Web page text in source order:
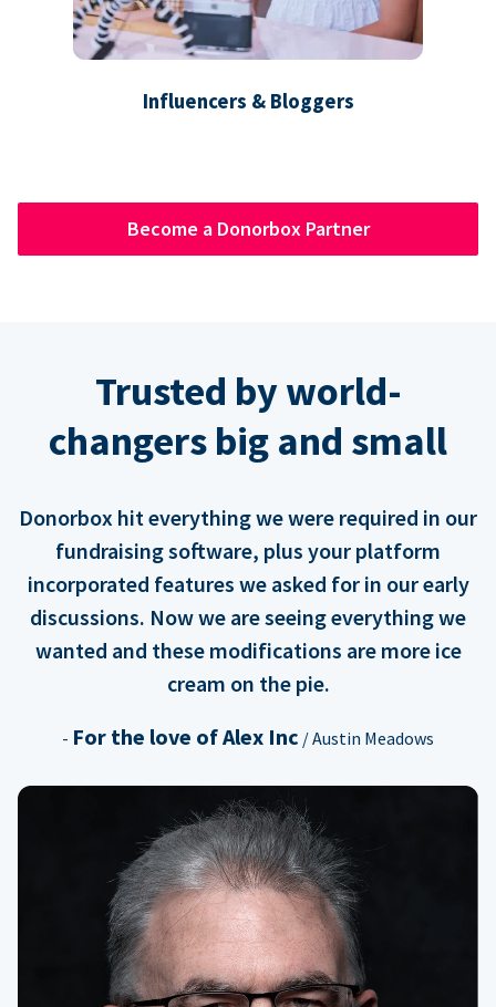
Influencers & Bloggers
Become a Donorbox Partner
Trusted by world-
changers big and small
Donorbox hit everything we were required in our
fundraising software, plus your platform
incorporated features we asked for in our early
discussions. Now we are seeing everything we
wanted and these modifications are more ice
cream on the pie.
- For the love of Alex Inc / Austin Meadows